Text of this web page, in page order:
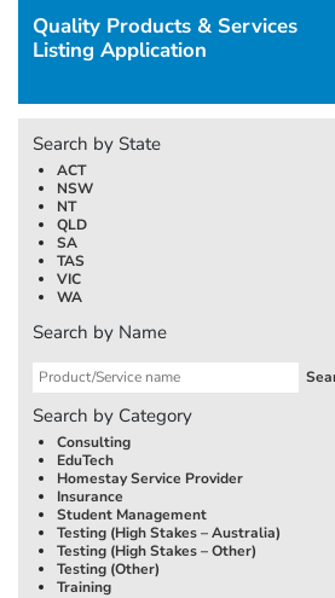
Quality Products & Services
Listing Application
Search by State
ACT
NSW
NT
QLD
SA
TAS
VIC
WA
Search by Name
Search by Category
Consulting
EduTech
Homestay Service Provider
Insurance
Student Management
Testing (High Stakes –Australia)
Testing (High Stakes – Other)
Testing (Other)
Training